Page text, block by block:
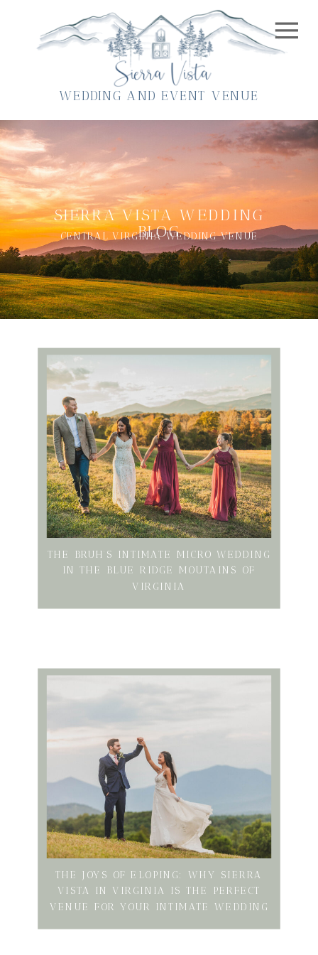
WEDDING AND EVENT VENUE
SIERRA VISTA WEDDING
BLOG
CENTRAL VIRGINIA WEDDING VENUE
THE BRUH’S INTIMATE MICRO WEDDING
IN THE BLUE RIDGE MOUTAINS OF
VIRGINIA
THE JOYS OF ELOPING: WHY SIERRA
VISTA IN VIRGINIA IS THE PERFECT
VENUE FOR YOUR INTIMATE WEDDING